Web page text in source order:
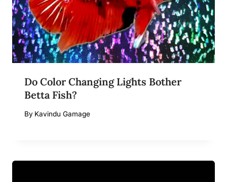
Do Color Changing Lights Bother
Betta Fish?
By Kavindu Gamage